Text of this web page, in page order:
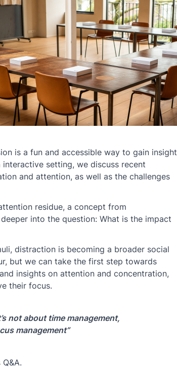
is a fun and accessible way to gain insight
setting, we discuss recent
and attention, as well as the challenges
residue, a concept from
into the question: What is the impact
distraction is becoming a broader social
but we can take the first step towards
insights on attention and concentration,
their focus.
not about time management,
management”